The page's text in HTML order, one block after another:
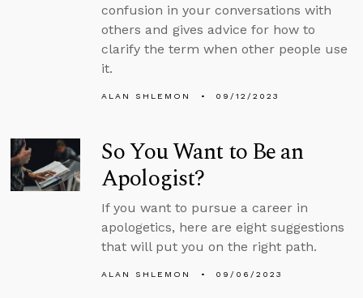
confusion in your conversations with
others and gives advice for how to
clarify the term when other people use
it.
ALAN SHLEMON 09/12/2023
So You Want to Be an
Apologist?
If you want to pursue a career in
apologetics, here are eight suggestions
that will put you on the right path.
ALAN SHLEMON 09/06/2023